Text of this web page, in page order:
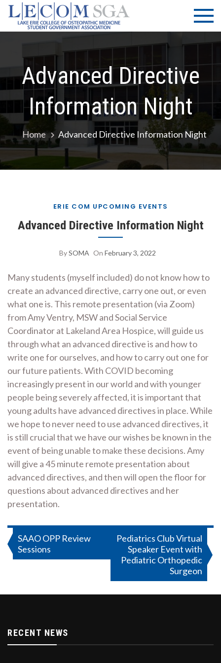
Skip
content
LECOM
| SGA
Lake Erie
College of
Osteopathic
Medicine |
Government
Association
Advanced Directive
Information Night
Home Advanced Directive Information Night
ERIE COM UPCOMING EVENTS
Advanced Directive Information Night
BySOMA On February 3, 2022
Many students (myself included) do not know how to
create an advanced directive, carry one out, or even
what one is. This remote presentation (via Zoom)
from Amy Ventry, MSW and Social Service
Coordinator at Lakeland Area Hospice, will guide us
through what an advanced directive is and how to
write one for ourselves, and how to carry out one for
our future patients. With COVID becoming
increasingly present in our world and with younger
people being severely affected, it is important that
young adults have advanced directives in place. While
we hope to never need to use advanced directives, it
is still crucial that we have our wishes be known in the
event of being unable to make these decisions. Amy
will give a 45 minute remote presentation about
advanced directives, and then will open the floor for
questions about advanced directives and her
presentation.
Post
navigation
SAAO OPP Review
Sessions
Pediatrics Club Virtual
Speaker Event with
Pediatric Orthopedic
Surgeon
RECENT NEWS